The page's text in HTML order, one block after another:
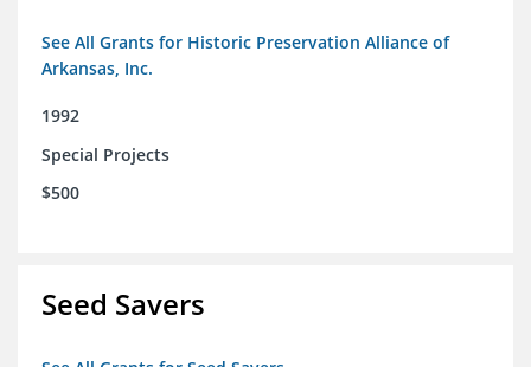
See All Grants for Historic Preservation Alliance of
Arkansas, Inc.
1992
Special Projects
$500
Seed Savers